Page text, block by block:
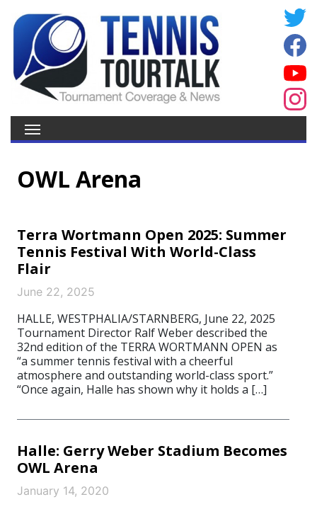
OWL Arena
Terra Wortmann Open 2025: Summer
Tennis Festival With World-Class
Flair
June 22, 2025
HALLE, WESTPHALIA/STARNBERG, June 22, 2025
Tournament Director Ralf Weber described the
32nd edition of the TERRA WORTMANN OPEN as
“a summer tennis festival with a cheerful
atmosphere and outstanding world-class sport.”
“Once again, Halle has shown why it holds a […]
Halle: Gerry Weber Stadium Becomes
OWL Arena
January 14, 2020